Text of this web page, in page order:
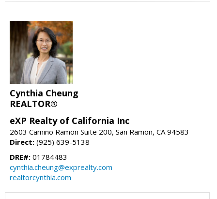
Cynthia Cheung
REALTOR®
eXP Realty of California Inc
2603 Camino Ramon Suite 200, San Ramon, CA 94583
Direct: (925) 639-5138
DRE#: 01784483
cynthia.cheung@exprealty.com
realtorcynthia.com